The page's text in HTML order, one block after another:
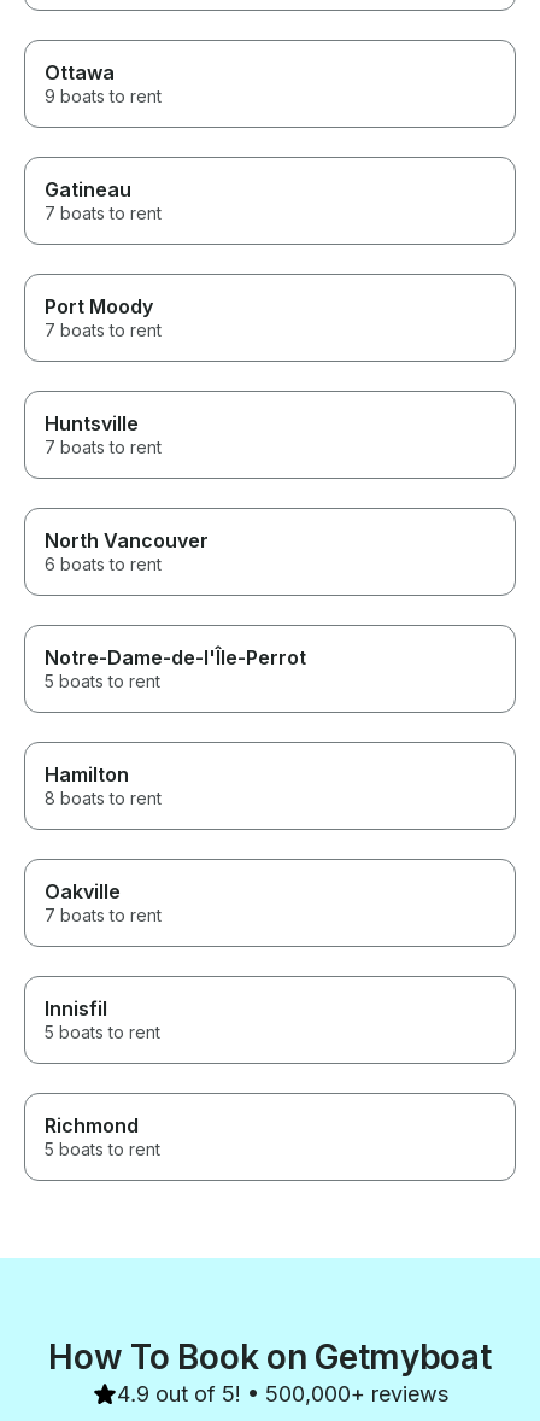
Ottawa
9 boats to rent
Gatineau
7 boats to rent
Port Moody
7 boats to rent
Huntsville
7 boats to rent
North Vancouver
6 boats to rent
Notre-Dame-de-l'Île-Perrot
5 boats to rent
Hamilton
8 boats to rent
Oakville
7 boats to rent
Innisfil
5 boats to rent
Richmond
5 boats to rent
How To Book on Getmyboat
4.9 out of 5! • 500,000+ reviews